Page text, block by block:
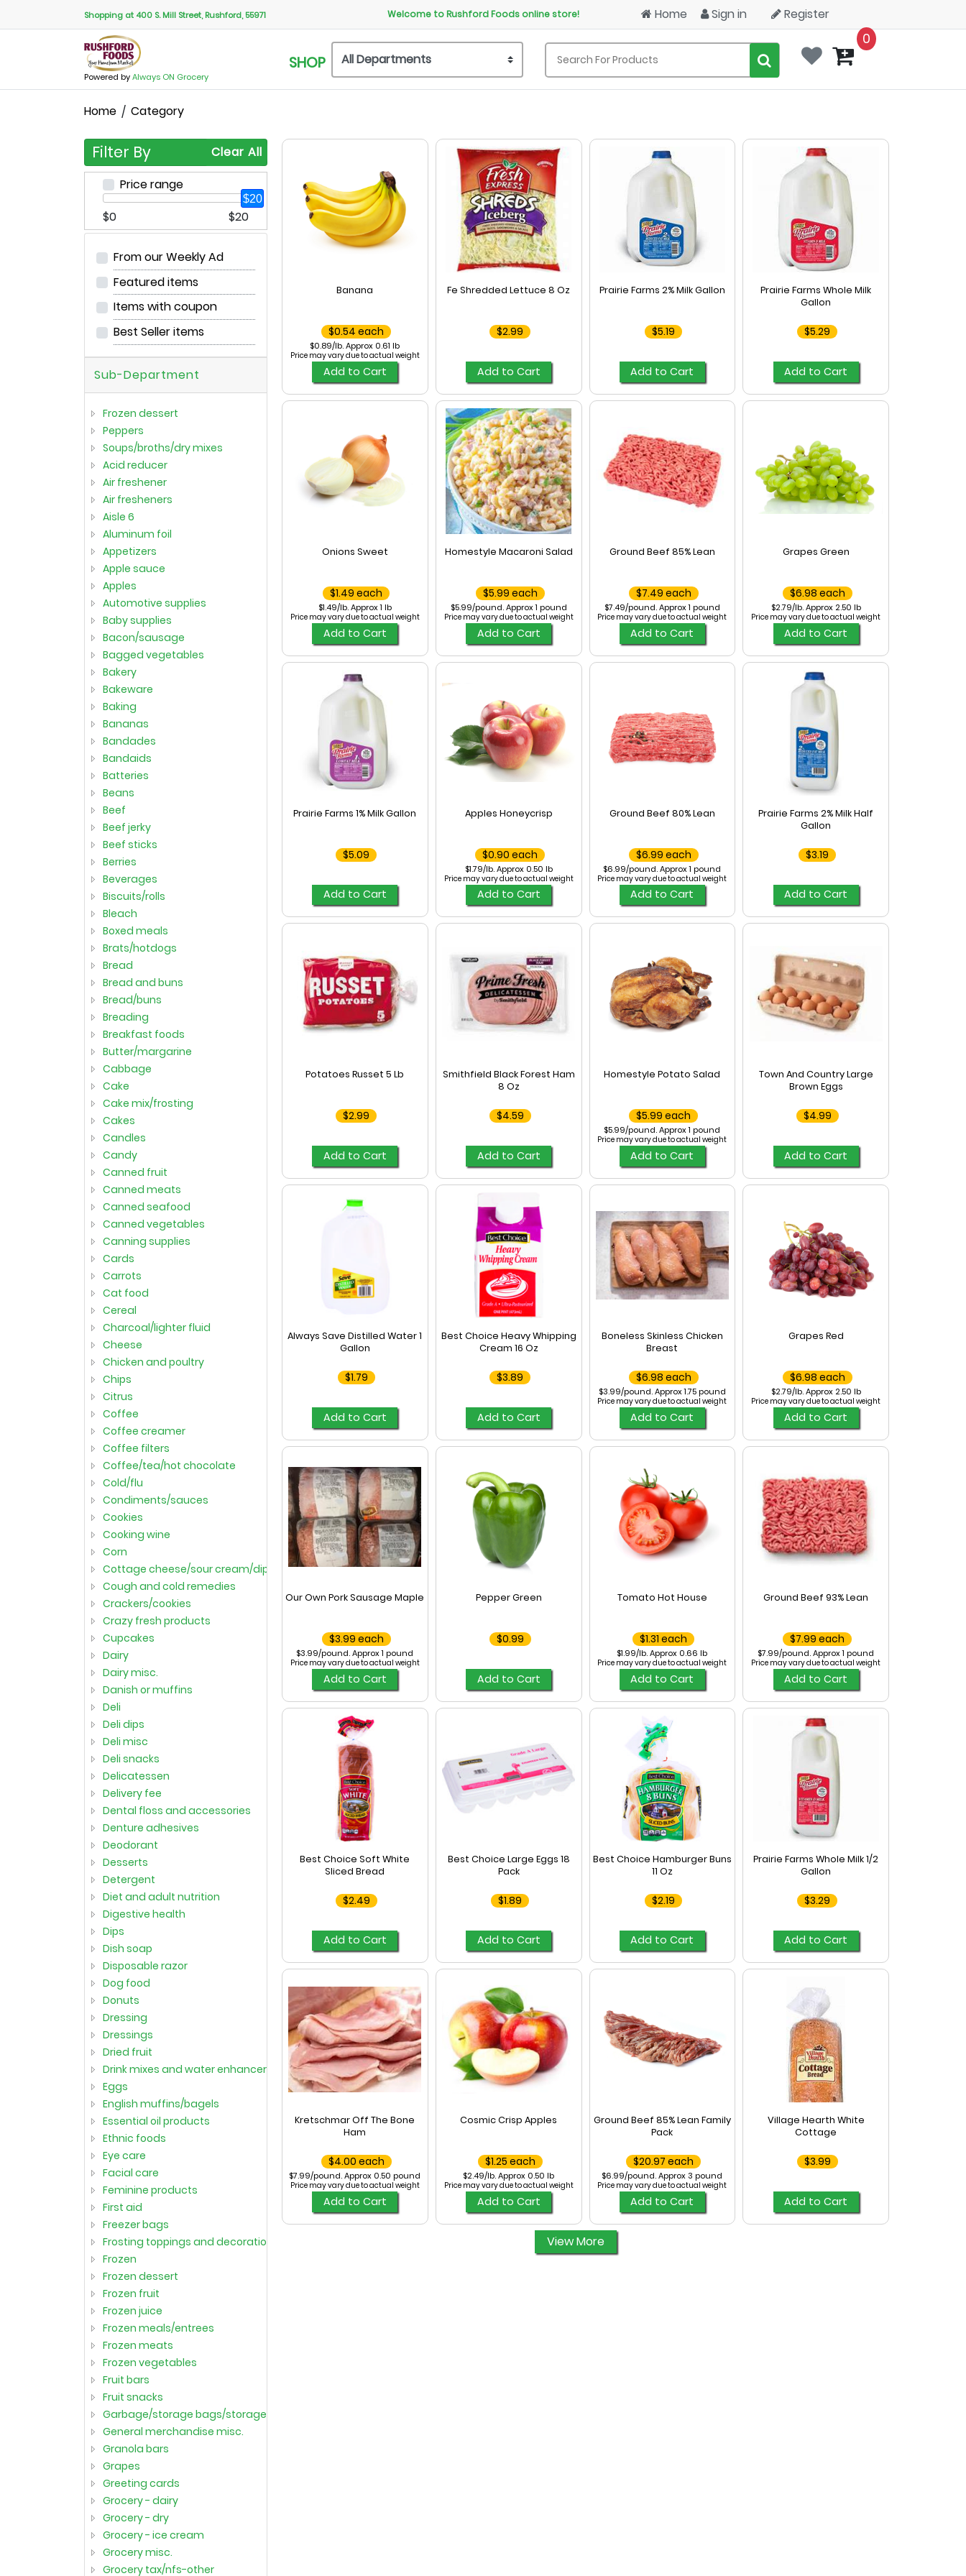
Shopping at 400 S. Mill Street, Rushford, 55971 Welcome to Rushford Foods online store! Home Sign in Register
Powered byAlways ON Grocery
SHOP
0
Home Category
Filter By
Clear All
Price range
$20
$0 $20
From our Weekly Ad
Featured items
Items with coupon
Best Seller items
Sub-Department
frozen dessert
peppers
soups/broths/dry mixes
acid reducer
air freshener
air fresheners
aisle 6
aluminum foil
appetizers
apple sauce
apples
automotive supplies
baby supplies
bacon/sausage
bagged vegetables
bakery
bakeware
baking
bananas
bandades
bandaids
batteries
beans
beef
beef jerky
beef sticks
berries
beverages
biscuits/rolls
bleach
boxed meals
brats/hotdogs
bread
bread and buns
bread/buns
breading
breakfast foods
butter/margarine
cabbage
cake
cake mix/frosting
cakes
candles
candy
canned fruit
canned meats
canned seafood
canned vegetables
canning supplies
cards
carrots
cat food
cereal
charcoal/lighter fluid
cheese
chicken and poultry
chips
citrus
coffee
coffee creamer
coffee filters
coffee/tea/hot chocolate
cold/flu
condiments/sauces
cookies
cooking wine
corn
cottage cheese/sour cream/dips
cough and cold remedies
crackers/cookies
crazy fresh products
cupcakes
dairy
dairy misc.
danish or muffins
deli
deli dips
deli misc
deli snacks
delicatessen
delivery fee
dental floss and accessories
denture adhesives
deodorant
desserts
detergent
diet and adult nutrition
digestive health
dips
dish soap
disposable razor
dog food
donuts
dressing
dressings
dried fruit
drink mixes and water enhancers
eggs
english muffins/bagels
essential oil products
ethnic foods
eye care
facial care
feminine products
first aid
freezer bags
frosting toppings and decorations
frozen
frozen dessert
frozen fruit
frozen juice
frozen meals/entrees
frozen meats
frozen vegetables
fruit bars
fruit snacks
garbage/storage bags/storage containers
general merchandise misc.
granola bars
grapes
greeting cards
grocery - dairy
grocery - dry
grocery - ice cream
grocery misc.
grocery tax/nfs-other
Banana
$0.54 each
$0.89/lb. Approx 0.61 lb
Price may vary due to actual weight
Add to Cart
Fe Shredded Lettuce 8 Oz
$2.99
Add to Cart
Prairie Farms 2% Milk Gallon
$5.19
Add to Cart
Prairie Farms Whole Milk
Gallon
$5.29
Add to Cart
Onions Sweet
$1.49 each
$1.49/lb. Approx 1 lb
Price may vary due to actual weight
Add to Cart
Homestyle Macaroni Salad
$5.99 each
$5.99/pound. Approx 1 pound
Price may vary due to actual weight
Add to Cart
Ground Beef 85% Lean
$7.49 each
$7.49/pound. Approx 1 pound
Price may vary due to actual weight
Add to Cart
Grapes Green
$6.98 each
$2.79/lb. Approx 2.50 lb
Price may vary due to actual weight
Add to Cart
Prairie Farms 1% Milk Gallon
$5.09
Add to Cart
Apples Honeycrisp
$0.90 each
$1.79/lb. Approx 0.50 lb
Price may vary due to actual weight
Add to Cart
Ground Beef 80% Lean
$6.99 each
$6.99/pound. Approx 1 pound
Price may vary due to actual weight
Add to Cart
Prairie Farms 2% Milk Half
Gallon
$3.19
Add to Cart
Potatoes Russet 5 Lb
$2.99
Add to Cart
Smithfield Black Forest Ham
8 Oz
$4.59
Add to Cart
Homestyle Potato Salad
$5.99 each
$5.99/pound. Approx 1 pound
Price may vary due to actual weight
Add to Cart
Town And Country Large
Brown Eggs
$4.99
Add to Cart
Always Save Distilled Water 1
Gallon
$1.79
Add to Cart
Best Choice Heavy Whipping
Cream 16 Oz
$3.89
Add to Cart
Boneless Skinless Chicken
Breast
$6.98 each
$3.99/pound. Approx 1.75 pound
Price may vary due to actual weight
Add to Cart
Grapes Red
$6.98 each
$2.79/lb. Approx 2.50 lb
Price may vary due to actual weight
Add to Cart
Our Own Pork Sausage Maple
$3.99 each
$3.99/pound. Approx 1 pound
Price may vary due to actual weight
Add to Cart
Pepper Green
$0.99
Add to Cart
Tomato Hot House
$1.31 each
$1.99/lb. Approx 0.66 lb
Price may vary due to actual weight
Add to Cart
Ground Beef 93% Lean
$7.99 each
$7.99/pound. Approx 1 pound
Price may vary due to actual weight
Add to Cart
Best Choice Soft White
Sliced Bread
$2.49
Add to Cart
Best Choice Large Eggs 18
Pack
$1.89
Add to Cart
Best Choice Hamburger Buns
11 Oz
$2.19
Add to Cart
Prairie Farms Whole Milk 1/2
Gallon
$3.29
Add to Cart
Kretschmar Off The Bone
Ham
$4.00 each
$7.99/pound. Approx 0.50 pound
Price may vary due to actual weight
Add to Cart
Cosmic Crisp Apples
$1.25 each
$2.49/lb. Approx 0.50 lb
Price may vary due to actual weight
Add to Cart
Ground Beef 85% Lean Family
Pack
$20.97 each
$6.99/pound. Approx 3 pound
Price may vary due to actual weight
Add to Cart
Village Hearth White
Cottage
$3.99
Add to Cart
View More